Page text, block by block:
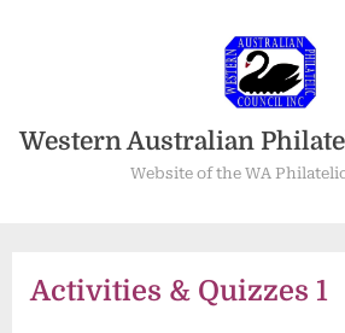
Western Australian
Website of the WA
Activities & Quizzes 1